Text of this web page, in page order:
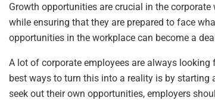
Growth opportunities are crucial in the
while ensuring that they are prepared to face
opportunities in the workplace can become a
A lot of corporate employees are always
best ways to turn this into a reality is by
seek out their own opportunities, employers